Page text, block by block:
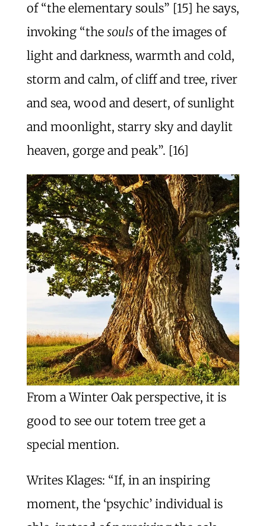
of “the elementary souls” [15] he says,
invoking “the soulsof the images of
light and darkness, warmth and cold,
storm and calm, of cliff and tree, river
and sea, wood and desert, of sunlight
and moonlight, starry sky and daylit
heaven, gorge and peak”. [16]
From a Winter Oak perspective, it is
good to see our totem tree get a
special mention.
Writes Klages: “If, in an inspiring
moment, the ‘psychic’ individual is